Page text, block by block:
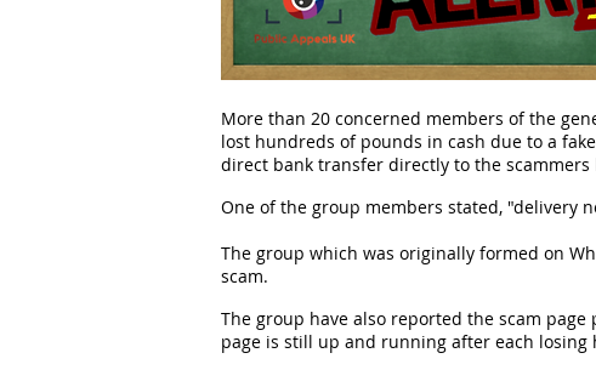
More than 20 concerned members of the
lost hundreds of pounds in cash due to a
direct bank transfer directly to the
One of the group members stated, "delivery
The group which was originally formed on
scam.
The group have also reported the scam page
page is still up and running after each